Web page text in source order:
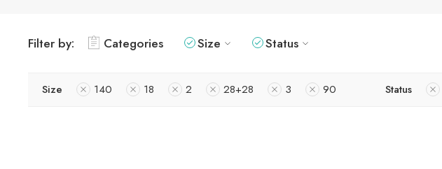
Filter by: Categories Size Status
Size 140 18 2 28+28 3 90 Status